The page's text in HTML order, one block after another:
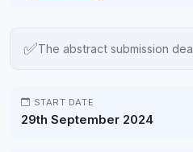
✅The abstract submission
START DATE
29th September 2024